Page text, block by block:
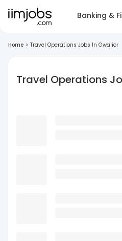
Banking &
Home > Travel Operations Jobs In Gwalior
Travel Operations